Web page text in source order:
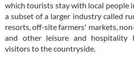
which tourists stay with local people
a subset of a larger industry called
resorts, off-site farmers' markets,
and other leisure and hospitality
visitors to the countryside.